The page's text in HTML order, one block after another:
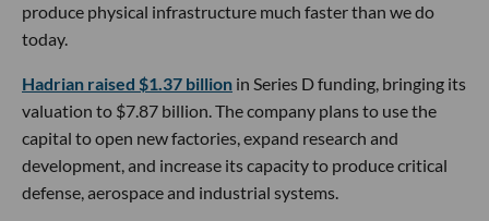
produce physical infrastructure much faster than we do
today.
Hadrian raised $1.37 billion in Series D funding, bringing its
valuation to $7.87 billion. The company plans to use the
capital to open new factories, expand research and
development, and increase its capacity to produce critical
defense, aerospace and industrial systems.